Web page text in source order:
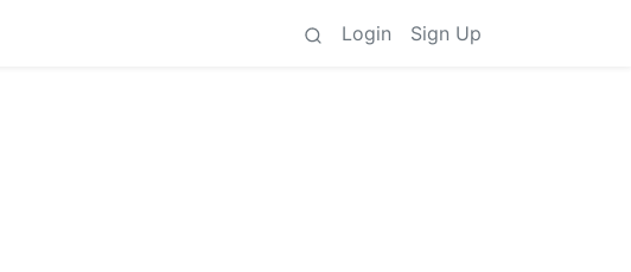
Login Sign Up